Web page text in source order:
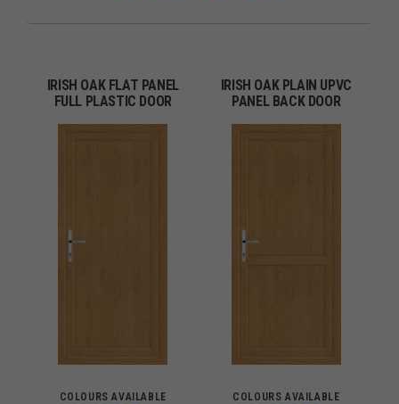
IRISH OAK FLAT PANEL
FULL PLASTIC DOOR
COLOURS AVAILABLE
IRISH OAK PLAIN UPVC
PANEL BACK DOOR
COLOURS AVAILABLE